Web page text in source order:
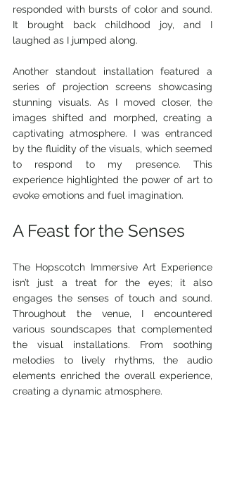
responded with bursts of color and sound.
It brought back childhood joy, and I
laughed as I jumped along.
Another standout installation featured a
series of projection screens showcasing
stunning visuals. As I moved closer, the
images shifted and morphed, creating a
captivating atmosphere. I was entranced
by the fluidity of the visuals, which seemed
to respond to my presence. This
experience highlighted the power of art to
evoke emotions and fuel imagination.
A Feast for the Senses
The Hopscotch Immersive Art Experience
isn’t just a treat for the eyes; it also
engages the senses of touch and sound.
Throughout the venue, I encountered
various soundscapes that complemented
the visual installations. From soothing
melodies to lively rhythms, the audio
elements enriched the overall experience,
creating a dynamic atmosphere.